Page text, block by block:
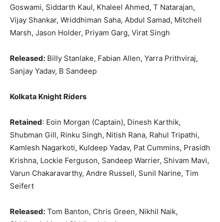
Goswami, Siddarth Kaul, Khaleel Ahmed, T Natarajan,
Vijay Shankar, Wriddhiman Saha, Abdul Samad, Mitchell
Marsh, Jason Holder, Priyam Garg, Virat Singh
Released: Billy Stanlake, Fabian Allen, Yarra Prithviraj,
Sanjay Yadav, B Sandeep
Kolkata Knight Riders
Retained: Eoin Morgan (Captain), Dinesh Karthik,
Shubman Gill, Rinku Singh, Nitish Rana, Rahul Tripathi,
Kamlesh Nagarkoti, Kuldeep Yadav, Pat Cummins, Prasidh
Krishna, Lockie Ferguson, Sandeep Warrier, Shivam Mavi,
Varun Chakaravarthy, Andre Russell, Sunil Narine, Tim
Seifert
Released: Tom Banton, Chris Green, Nikhil Naik,